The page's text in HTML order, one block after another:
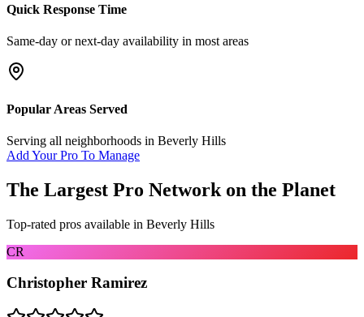
Quick Response Time
Same-day or next-day availability in most areas
Popular Areas Served
Serving all neighborhoods in Beverly Hills
Add Your Pro To Manage
The Largest Pro Network on the Planet
Top-rated pros available in Beverly Hills
CR
Christopher Ramirez